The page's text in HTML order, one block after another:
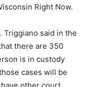
Right Now.
Triggiano said in the
there are 350
is in custody
cases will be
other court